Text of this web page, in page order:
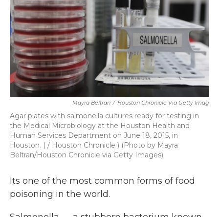
Mayra Beltran / Houston Chronicle Via Getty Imag
Agar plates with salmonella cultures ready for testing in
the Medical Microbiology at the Houston Health and
Human Services Department on June 18, 2015, in
Houston. ( / Houston Chronicle ) (Photo by Mayra
Beltran/Houston Chronicle via Getty Images)
Its one of the most common forms of food
poisoning in the world.